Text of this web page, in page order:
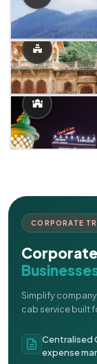
CORPORATE
Simplify
cab service built
Centralised
expense